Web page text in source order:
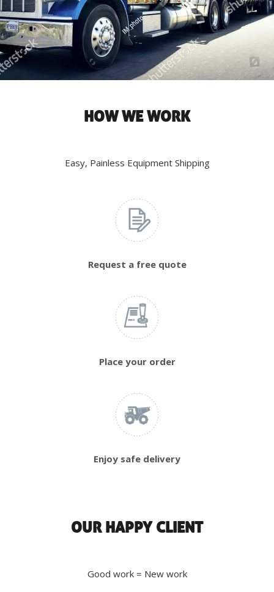
HOW WE WORK
Easy, Painless Equipment Shipping
Request a free quote
Place your order
Enjoy safe delivery
OUR HAPPY CLIENT
Good work = New work